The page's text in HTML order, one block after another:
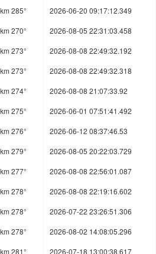
285°
2026-06-20 09:17:12.349
270°
2026-08-05 22:31:03.458
273°
2026-08-08 22:49:32.192
273°
2026-08-08 22:49:32.318
274°
2026-08-08 21:07:33.92
275°
2026-06-01 07:51:41.492
276°
2026-06-12 08:37:46.53
279°
2026-08-05 20:22:03.729
277°
2026-08-08 22:56:01.087
278°
2026-08-08 22:19:16.602
278°
2026-07-22 23:26:51.306
278°
2026-08-02 14:08:05.296
281° 2026-07-18 13:00:38.617